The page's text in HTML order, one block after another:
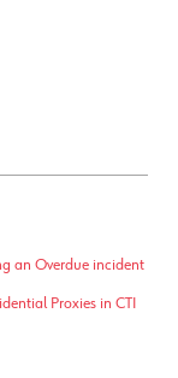
an Overdue incident
Proxies in CTI